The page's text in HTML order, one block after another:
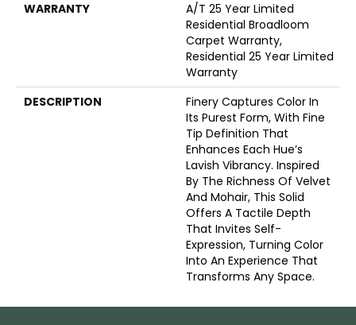
WARRANTY
A/T 25 Year Limited
Residential Broadloom
Carpet Warranty,
Residential 25 Year Limited
Warranty
DESCRIPTION
Finery Captures Color In
Its Purest Form, With Fine
Tip Definition That
Enhances Each Hue’s
Lavish Vibrancy. Inspired
By The Richness Of Velvet
And Mohair, This Solid
Offers A Tactile Depth
That Invites Self-
Expression, Turning Color
Into An Experience That
Transforms Any Space.